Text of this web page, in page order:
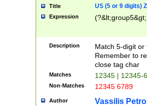
Title US (5 or 9 digits)
Expression
Description
Match 5-digit or
Remember to
close tag char
Matches 12345 | 12345-
Non-Matches 12345 6789
Author Vassilis